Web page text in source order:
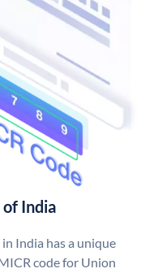
of India
India has a unique
code for Union